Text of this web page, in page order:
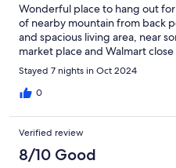
Wonderful place to hang out
of nearby mountain from back
and spacious living area, near
market place and Walmart
Stayed 7 nights in Oct 2024
0
Verified review
8/10 Good